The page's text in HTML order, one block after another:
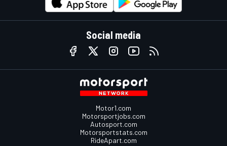
Social media
Motor1.com
Motorsportjobs.com
Autosport.com
Motorsportstats.com
RideApart.com